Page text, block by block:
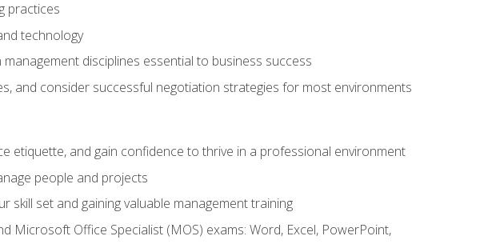
practices
technology
disciplines essential to business success
and consider successful negotiation strategies for most environments
etiquette, and gain confidence to thrive in a professional environment
people and projects
set and gaining valuable management training
Microsoft Office Specialist (MOS) exams: Word, Excel, PowerPoint,